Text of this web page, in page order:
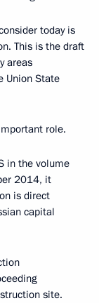
today is
This is the draft
areas
Union State
role.
in the volume
2014, it
is direct
capital
site.